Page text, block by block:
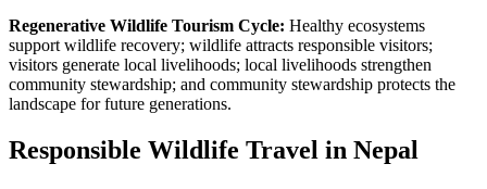
Regenerative Wildlife Tourism Cycle: Healthy ecosystems
support wildlife recovery; wildlife attracts responsible visitors;
visitors generate local livelihoods; local livelihoods strengthen
community stewardship; and community stewardship protects the
landscape for future generations.
Responsible Wildlife Travel in Nepal